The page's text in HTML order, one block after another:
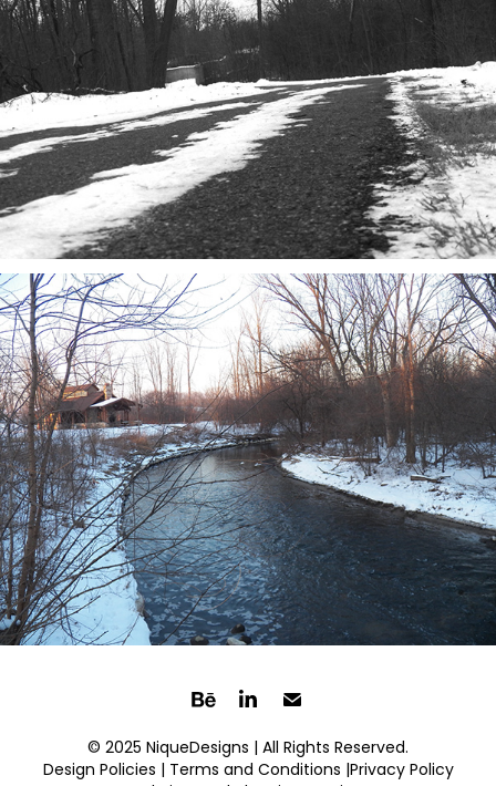
© 2025 NiqueDesigns | All Rights Reserved.
Design Policies | Terms and Conditions |Privacy Policy